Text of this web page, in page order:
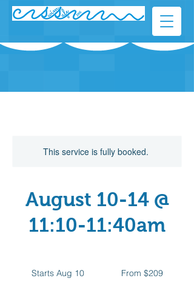
This service is fully booked.
August 10-14 @
11:10-11:40am
Starts Aug 10S
CanadianFrom $209